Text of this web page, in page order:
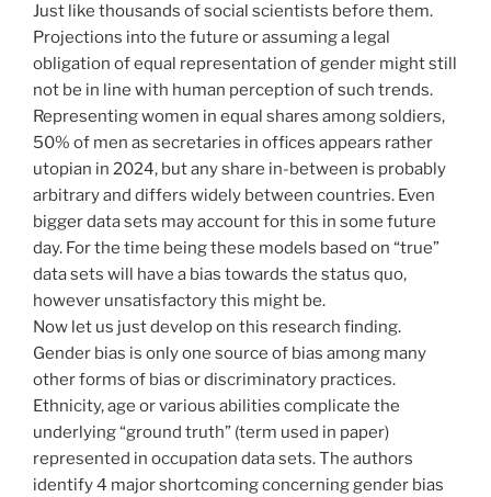
Just like thousands of social scientists before them.
Projections into the future or assuming a legal
obligation of equal representation of gender might still
not be in line with human perception of such trends.
Representing women in equal shares among soldiers,
50% of men as secretaries in offices appears rather
utopian in 2024, but any share in-between is probably
arbitrary and differs widely between countries. Even
bigger data sets may account for this in some future
day. For the time being these models based on “true”
data sets will have a bias towards the status quo,
however unsatisfactory this might be.
Now let us just develop on this research finding.
Gender bias is only one source of bias among many
other forms of bias or discriminatory practices.
Ethnicity, age or various abilities complicate the
underlying “ground truth” (term used in paper)
represented in occupation data sets. The authors
identify 4 major shortcoming concerning gender bias